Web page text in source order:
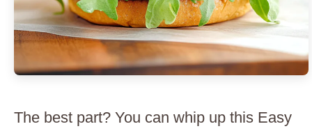
The best part? You can whip up this Easy